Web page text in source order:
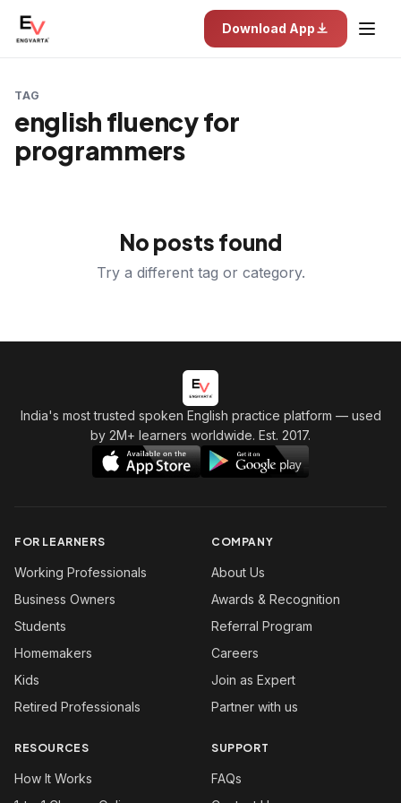
Download App
TAG
english fluency for
programmers
No posts found
Try a different tag or category.
India's most trusted spoken English practice platform — used
by 2M+ learners worldwide. Est. 2017.
FOR LEARNERS
Working Professionals
Business Owners
Students
Homemakers
Kids
Retired Professionals
COMPANY
About Us
Awards & Recognition
Referral Program
Careers
Join as Expert
Partner with us
RESOURCES
How It Works
SUPPORT
FAQs